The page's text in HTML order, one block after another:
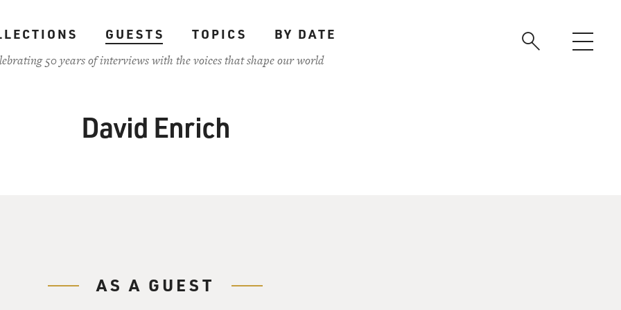
GUESTS TOPICS
BY DATE
50 years of interviews with the voices that shape our world
David Enrich
AS A GUEST